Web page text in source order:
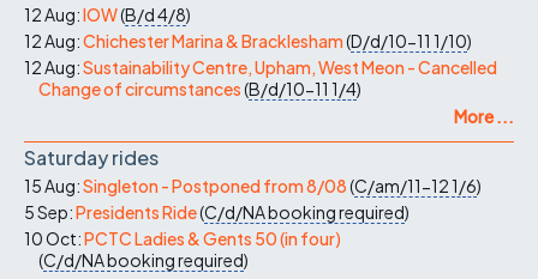
12 Aug:IOW(B/d4/8)
12 Aug:Chichester Marina & Bracklesham(D/d/10-11 1/10)
12 Aug:Sustainability Centre, Upham, West Meon - Cancelled
Change of circumstances(B/d/10-11 1/4)
More ...
Saturday rides
15 Aug:Singleton - Postponed from 8/08(C/am/11-121/6)
5 Sep:Presidents Ride(C/d/NAbooking required)
10 Oct:PCTC Ladies & Gents 50 (in four)
(C/d/NAbooking required)